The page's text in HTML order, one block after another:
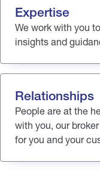
Expertise
We work with you
insights and
Relationships
People are at the
with you, our
for you and your